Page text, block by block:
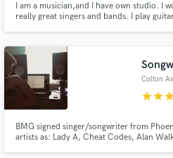
I am a musician,and I have own studio. I
really great singers and bands. I play
Colton
starstar
BMG signed singer/songwriter from
artists as: Lady A, Cheat Codes, Alan
Make